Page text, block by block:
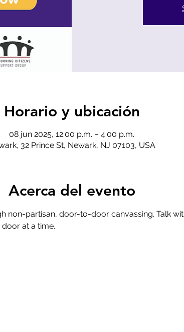
Horario y ubicación
08 jun 2025, 12:00 p.m. – 4:00 p.m.
32 Prince St, Newark, NJ 07103, USA
Acerca del evento
non-partisan, door-to-door canvassing. Talk
at a time.